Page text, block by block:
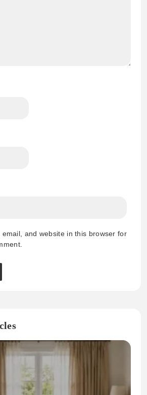
email, and website in this browser for